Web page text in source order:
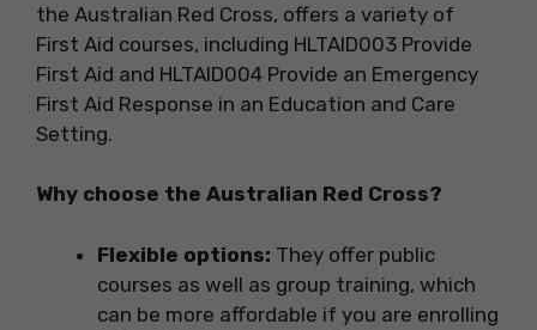
the Australian Red Cross, offers a variety of
First Aid courses, including HLTAID003 Provide
First Aid and HLTAID004 Provide an Emergency
First Aid Response in an Education and Care
Setting.
Why choose the Australian Red Cross?
Flexible options: They offer public
courses as well as group training, which
can be more affordable if you are enrolling